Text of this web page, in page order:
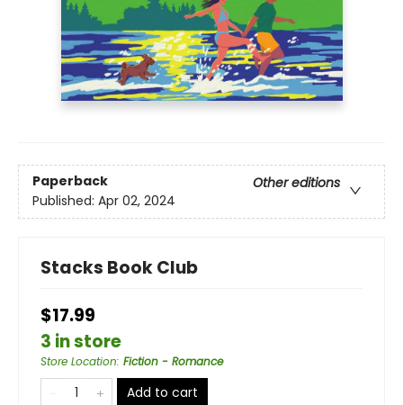
Paperback
Other editions
Published: Apr 02, 2024
Stacks Book Club
$17.99
3 in store
Store Location: Fiction - Romance
Add to cart